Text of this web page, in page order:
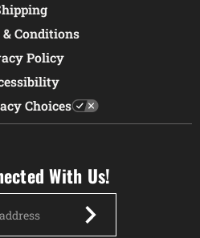
Conditions
Policy
Choices
With Us!